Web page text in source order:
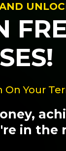
On Your
in the